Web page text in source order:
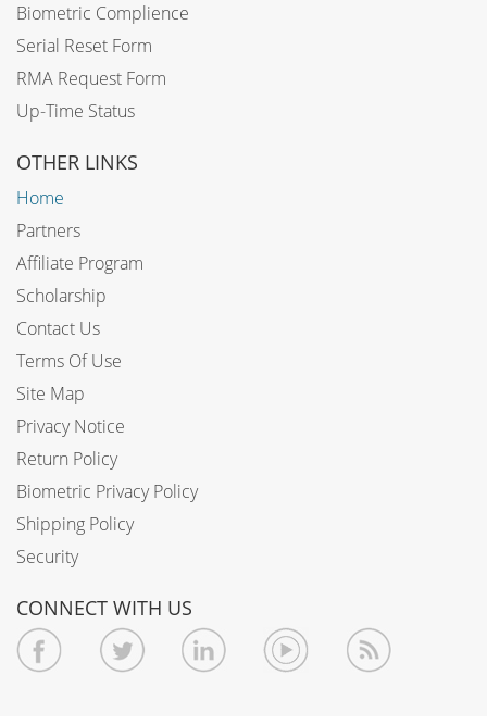
Biometric Complience
Serial Reset Form
RMA Request Form
Up-Time Status
OTHER LINKS
Home
Partners
Affiliate Program
Scholarship
Contact Us
Terms Of Use
Site Map
Privacy Notice
Return Policy
Biometric Privacy Policy
Shipping Policy
Security
CONNECT WITH US